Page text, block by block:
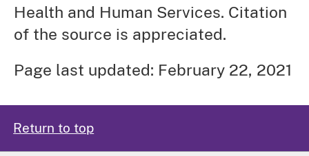
Health and Human Services. Citation
of the source is appreciated.
Page last updated: February 22, 2021
Return to top